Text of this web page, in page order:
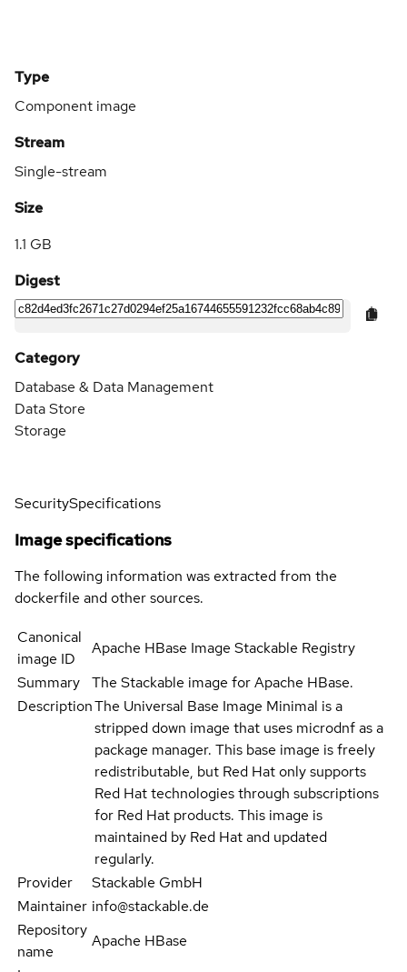
Type
Component image
Stream
Single-stream
Size
1.1 GB
Digest
Category
Database & Data Management
Data Store
Storage
SecuritySpecifications
Image specifications
The following information was extracted from the
dockerfile and other sources.
Canonical
image ID
Apache HBase Image Stackable Registry
Summary
The Stackable image for Apache HBase.
DescriptionThe Universal Base Image Minimal is a
stripped down image that uses microdnf as a
package manager. This base image is freely
redistributable, but Red Hat only supports
Red Hat technologies through subscriptions
for Red Hat products. This image is
maintained by Red Hat and updated
regularly.
Provider
Stackable GmbH
Maintainer info@stackable.de
Repository
name
Apache HBase